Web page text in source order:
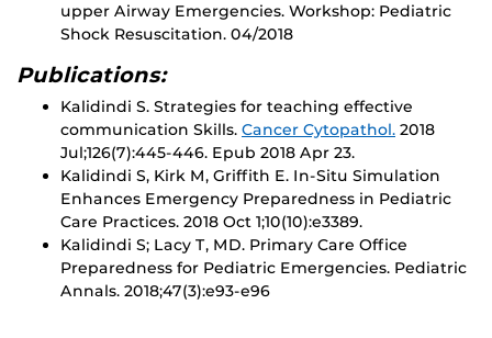
upper Airway Emergencies. Workshop: Pediatric
Shock Resuscitation. 04/2018
Publications:
Kalidindi S. Strategies for teaching effective
communication Skills. Cancer Cytopathol. 2018
Jul;126(7):445-446. Epub 2018 Apr 23.
Kalidindi S, Kirk M, Griffith E. In-Situ Simulation
Enhances Emergency Preparedness in Pediatric
Care Practices. 2018 Oct 1;10(10):e3389.
Kalidindi S; Lacy T, MD. Primary Care Office
Preparedness for Pediatric Emergencies. Pediatric
Annals. 2018;47(3):e93-e96